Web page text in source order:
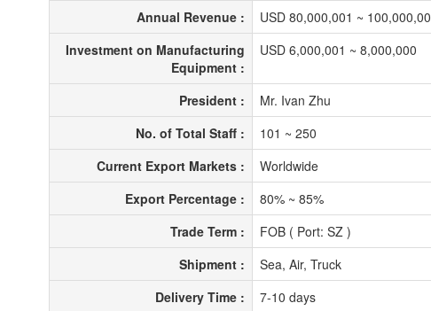
Annual Revenue :
USD 80,000,001 ~
Investment on Manufacturing
Equipment :
USD 6,000,001 ~ 8,000,000
President :
Mr. Ivan Zhu
No. of Total Staff :
101 ~ 250
Current Export Markets :
Worldwide
Export Percentage :
80% ~ 85%
Trade Term :
FOB ( Port: SZ )
Shipment :
Sea, Air, Truck
Delivery Time :
7-10 days